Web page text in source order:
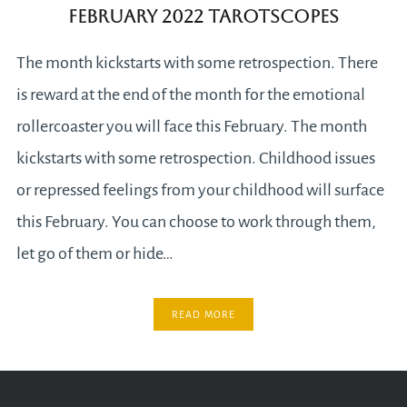
February 2022 Tarotscopes
The month kickstarts with some retrospection. There
is reward at the end of the month for the emotional
rollercoaster you will face this February. The month
kickstarts with some retrospection. Childhood issues
or repressed feelings from your childhood will surface
this February. You can choose to work through them,
let go of them or hide…
READ MORE